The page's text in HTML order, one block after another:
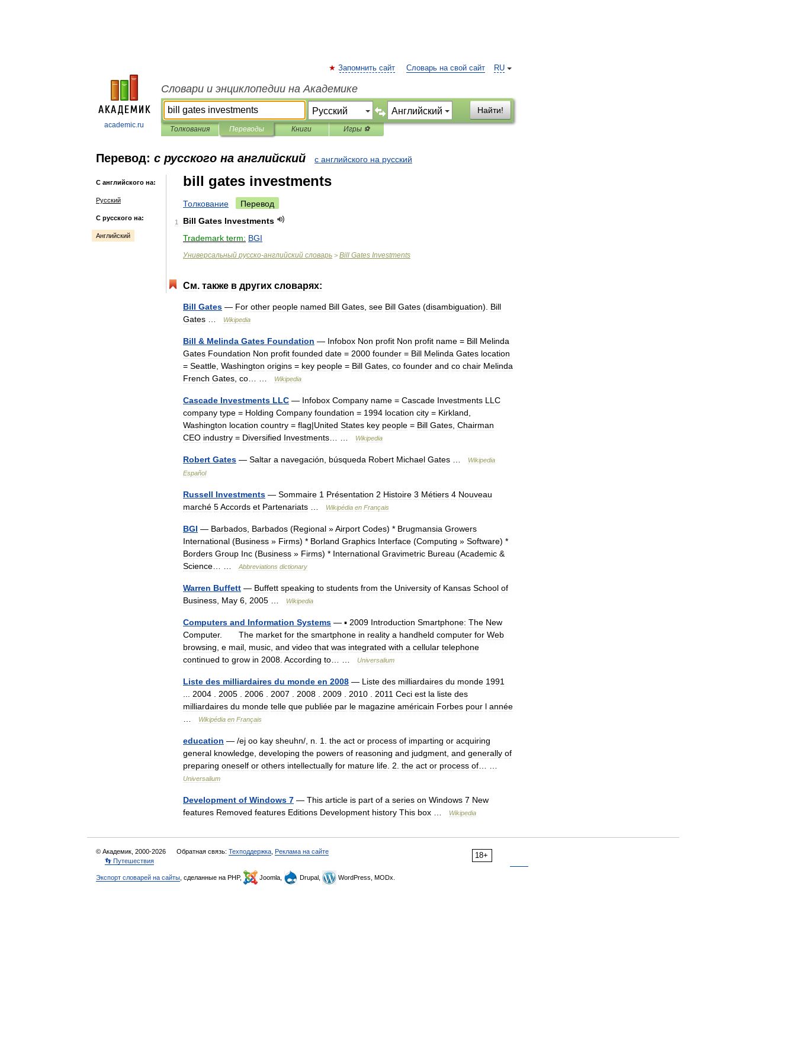
academic.ru
RU
Запомнить сайт Словарь на свой сайт
Словари и энциклопедии на Академике
Найти!
Толкования Переводы Книги Игры ⚽
Перевод: с русского на английский с английского на русский
С английского на:
Русский
С русского на:
Английский
bill gates investments
Толкование Перевод
1 Bill Gates Investments
Trademark term: BGI
Универсальный русско-английский словарь > Bill Gates Investments
См. также в других словарях:
Bill Gates — For other people named Bill Gates see Bill Gates (disambiguation). Bill
Gates
Wikipedia
Bill & Melinda Gates Foundation — Infobox Non profit Non profit name = Bill Melinda
Gates Foundation Non profit founded date = 2000 founder = Bill Melinda Gates location
= Seattle Washington origins = key people = Bill Gates co founder and co chair Melinda
French Gates co Wikipedia
Cascade Investments LLC — Infobox Company name = Cascade Investments LLC
company type = Holding Company foundation = 1994 location city = Kirkland
Washington location country = flag|United States key people = Bill Gates Chairman
CEO industry = Diversified Investments Wikipedia
Robert Gates — Saltar a navegación búsqueda Robert Michael Gates
Wikipedia
Español
Russell Investments — Sommaire 1 Présentation 2 Histoire 3 Métiers 4 Nouveau
marché 5Accords et Partenariats Wikipédia en Français
BGI — Barbados Barbados (Regional »Airport Codes) * Brugmansia Growers
International (Business » Firms) * Borland Graphics Interface (Computing » Software) *
Borders Group Inc (Business » Firms) * International Gravimetric Bureau (Academic &
Science
Abbreviations dictionary
Warren Buffett — Buffett speaking to students from the University of Kansas School of
Business May 6 2005 Wikipedia
Computers and Information Systems — ▪ 2009 Introduction Smartphone: The New
Computer. The market for the smartphone in reality a handheld computer for Web
browsing e mail music and video that was integrated with a cellular telephone
continued to grow in 2008 According to Universalium
Liste des milliardaires du monde en 2008 — Liste des milliardaires du monde 1991
2004 2005 2006 2007 2008 2009 2010 2011 Ceci est la liste des
milliardaires du monde telle que publiée par le magazine américain Forbes pour l année
Wikipédia en Français
education — /ej oo kay sheuhn/, n 1 the act or process of imparting or acquiring
general knowledge developing the powers of reasoning and judgment and generally of
preparing oneself or others intellectually for mature life 2 the act or process of
Universalium
Development of Windows 7 — This article is part of a series on Windows 7 New
features Removed features Editions Development history This box Wikipedia
18+
© Академик, 2000-2026 Обратная связь: Техподдержка Реклама на сайте
👣 Путешествия
Экспорт словарей на сайты , сделанные на PHP, Joomla, Drupal, WordPress, MODx.